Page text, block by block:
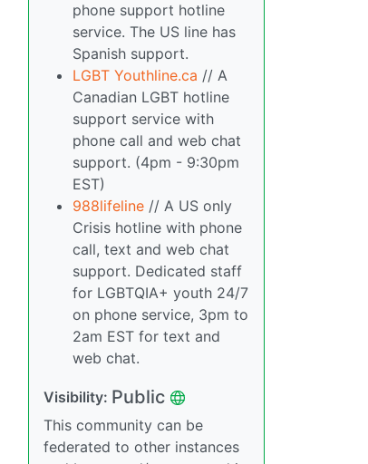
phone support hotline
service. The US line has
Spanish support.
LGBT Youthline.ca // A
Canadian LGBT hotline
support service with
phone call and web chat
support. (4pm - 9:30pm
EST)
988lifeline // A US only
Crisis hotline with phone
call, text and web chat
support. Dedicated staff
for LGBTQIA+ youth 24/7
on phone service, 3pm to
2am EST for text and
web chat.
Visibility: Public
This community can be
federated to other instances